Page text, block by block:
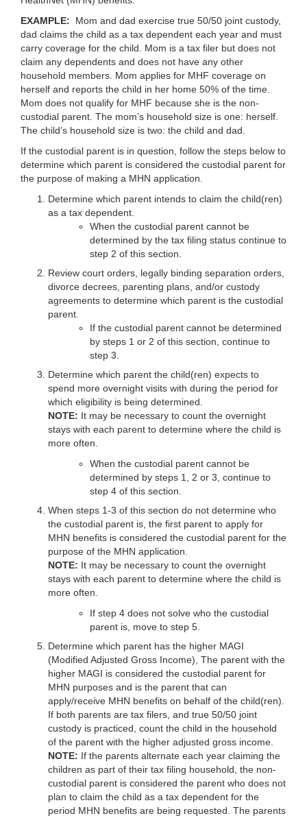
EXAMPLE: Mom and dad exercise true 50/50 joint custody,
dad claims the child as a tax dependent each year and must
carry coverage for the child. Mom is a tax filer but does not
claim any dependents and does not have any other
household members. Mom applies for MHF coverage on
herself and reports the child in her home 50% of the time.
Mom does not qualify for MHF because she is the non-
custodial parent. The mom’s household size is one: herself.
The child’s household size is two: the child and dad.
If the custodial parent is in question, follow the steps below to
determine which parent is considered the custodial parent for
the purpose of making a MHN application.
Determine which parent intends to claim the child(ren)
as a tax dependent.
When the custodial parent cannot be
determined by the tax filing status continue to
step 2 of this section.
Review court orders, legally binding separation orders,
divorce decrees, parenting plans, and/or custody
agreements to determine which parent is the custodial
parent.
If the custodial parent cannot be determined
by steps 1 or 2 of this section, continue to
step 3.
Determine which parent the child(ren) expects to
spend more overnight visits with during the period for
which eligibility is being determined.
NOTE: It may be necessary to count the overnight
stays with each parent to determine where the child is
more often.
When the custodial parent cannot be
determined by steps 1, 2 or 3, continue to
step 4 of this section.
When steps 1-3 of this section do not determine who
the custodial parent is, the first parent to apply for
MHN benefits is considered the custodial parent for the
purpose of the MHN application.
NOTE: It may be necessary to count the overnight
stays with each parent to determine where the child is
more often.
If step 4 does not solve who the custodial
parent is, move to step 5.
Determine which parent has the higher MAGI
(Modified Adjusted Gross Income), The parent with the
higher MAGI is considered the custodial parent for
MHN purposes and is the parent that can
apply/receive MHN benefits on behalf of the child(ren).
If both parents are tax filers, and true 50/50 joint
custody is practiced, count the child in the household
of the parent with the higher adjusted gross income.
NOTE: If the parents alternate each year claiming the
children as part of their tax filing household, the non-
custodial parent is considered the parent who does not
plan to claim the child as a tax dependent for the
period MHN benefits are being requested. The parents